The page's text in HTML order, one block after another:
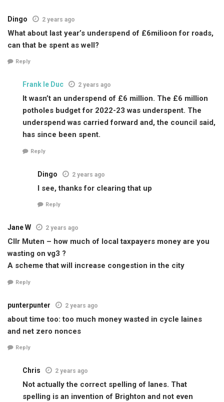
Dingo 2 years ago
What about last year’s underspend of £6milioon for roads,
can that be spent as well?
Reply
Frank le Duc 2 years ago
It wasn’t an underspend of £6 million. The £6 million
potholes budget for 2022-23 was underspent. The
underspend was carried forward and, the council said,
has since been spent.
Reply
Dingo 2 years ago
I see, thanks for clearing that up
Reply
Jane W 2 years ago
Cllr Muten – how much of local taxpayers money are you
wasting on vg3 ?
A scheme that will increase congestion in the city
Reply
punterpunter 2 years ago
about time too: too much money wasted in cycle laines
and net zero nonces
Reply
Chris 2 years ago
Not actually the correct spelling of lanes. That
spelling is an invention of Brighton and not even